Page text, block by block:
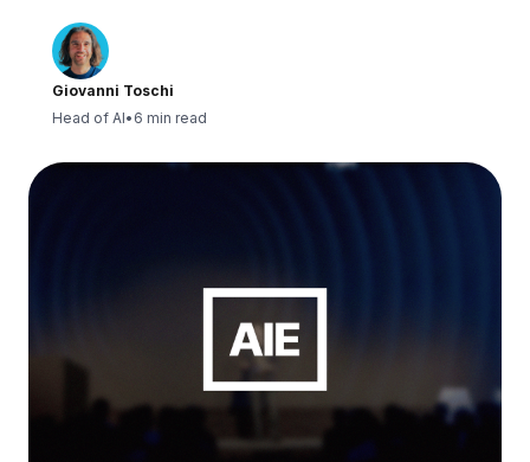
Giovanni Toschi
Head of AI• 6 min read